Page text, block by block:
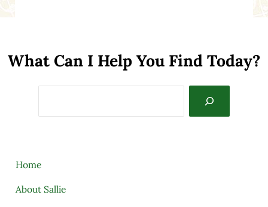
What Can I Help You Find Today?
Home
About Sallie